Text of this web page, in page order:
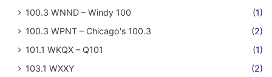
100.3 WNND – Windy 100
(1)
100.3 WPNT – Chicago's 100.3
(2)
101.1 WKQX – Q101
(1)
103.1 WXXY
(2)